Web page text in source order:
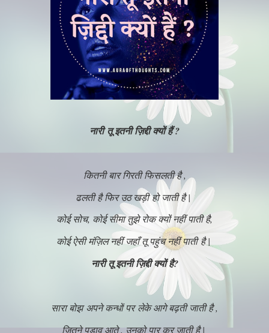
नारी तू इतनी ज़िद्दी क्यों हैं ?
कितनी बार गिरती फिसलती है ,
ढलती है फिर उठ खड़ी हो जाती है |
कोई सोच, कोई सीमा तुझे रोक क्यों नहीं पाती है,
कोई ऐसी मंज़िल नहीं जहाँ तू पहुंच नहीं पाती है |
नारी तू इतनी ज़िद्दी क्यों है?
सारा बोझ अपने कन्धों पर लेके आगे बढ़ती जाती है ,
जितने पड़ाव आते , उनको पार कर जाती है |